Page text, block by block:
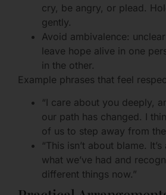
cry, be angry, or plead.
gently.
Avoid ambivalence:
leave hope alive in one
in the other.
Example phrases that feel
“I care about you deeply,
our path has changed. I
of us to step away from
“This isn’t about blame.
what we’ve had and
different things now.”